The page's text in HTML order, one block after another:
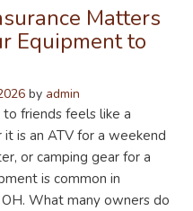
Matters
Equipment to
by admin
friends feels like a
is an ATV for a weekend
or camping gear for a
is common in
What many owners do